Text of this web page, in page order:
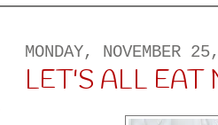
MONDAY, NOVEMBER
LET'S ALL EAT